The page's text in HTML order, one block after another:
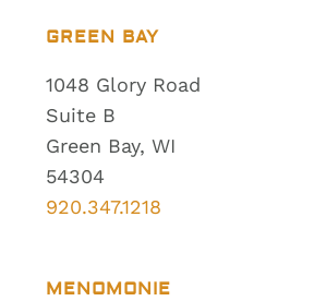
GREEN BAY
1048 Glory Road
Suite B
Green Bay, WI
54304
920.347.1218
MENOMONIE